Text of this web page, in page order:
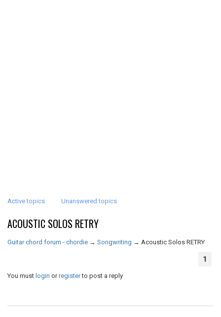
Active topics Unanswered topics
ACOUSTIC SOLOS RETRY
Guitar chord forum - chordie → Songwriting → Acoustic Solos RETRY
1
You must login orregisterto post a reply